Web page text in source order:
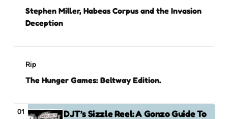
Stephen Miller, Habeas Corpus and the Invasion
Deception
Rip
The Hunger Games: Beltway Edition.
01
DJT’s Sizzle Reel: A Gonzo Guide To